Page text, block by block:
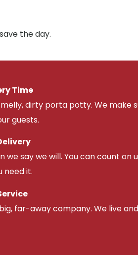
the day.
Time
dirty porta potty. We make
guests.
we say we will. You can count
need it.
far-away company. We live